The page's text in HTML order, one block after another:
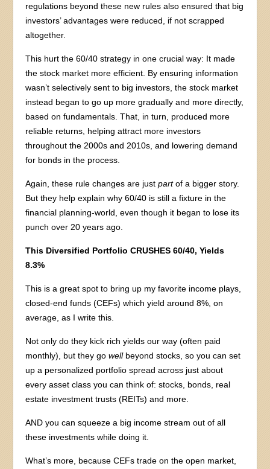
regulations beyond these new rules also ensured that big
investors’ advantages were reduced, if not scrapped
altogether.
This hurt the 60/40 strategy in one crucial way: It made
the stock market more efficient. By ensuring information
wasn’t selectively sent to big investors, the stock market
instead began to go up more gradually and more directly,
based on fundamentals. That, in turn, produced more
reliable returns, helping attract more investors
throughout the 2000s and 2010s, and lowering demand
for bonds in the process.
Again, these rule changes are justpartof a bigger story.
But they help explain why 60/40 is still a fixture in the
financial planning-world, even though it began to lose its
punch over 20 years ago.
This Diversified Portfolio CRUSHES 60/40, Yields
8.3%
This is a great spot to bring up my favorite income plays,
closed-end funds (CEFs) which yield around 8%, on
average, as I write this.
Not only do they kick rich yields our way (often paid
monthly), but they gowellbeyond stocks, so you can set
up a personalized portfolio spread across just about
every asset class you can think of: stocks, bonds, real
estate investment trusts (REITs) and more.
AND you can squeeze a big income stream out of all
these investments while doing it.
What’s more, because CEFs trade on the open market,